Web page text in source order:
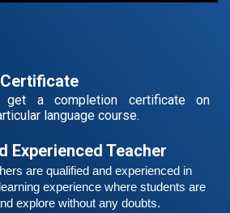
get a completion certificate on
language course.
Experienced Teacher
are qualified and experienced in
experience where students are
explore without any doubts.